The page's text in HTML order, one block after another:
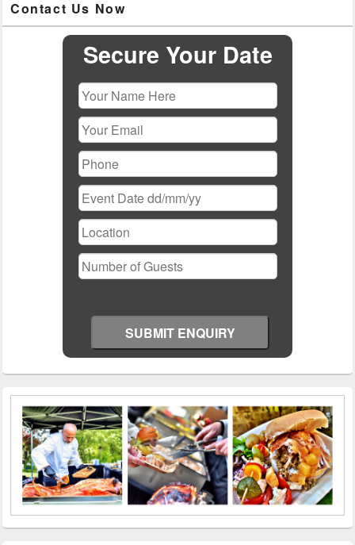
Sidebar
Widget
Contact Us Now
Secure Your Date